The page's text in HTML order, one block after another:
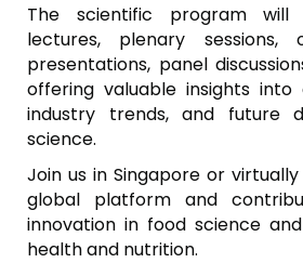
The scientific program will
lectures, plenary
presentations, panel
offering valuable insights into
industry trends, and future
science.
Join us in Singapore or
global platform and
innovation in food science
health and nutrition.